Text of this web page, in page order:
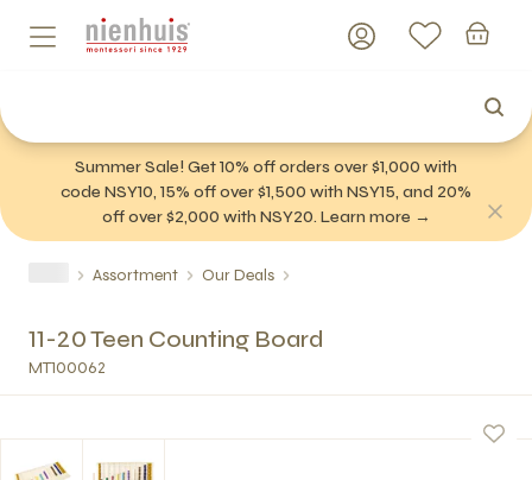
Summer Sale! Get 10% off orders over $1,000 with
code NSY10, 15% off over $1,500 with NSY15, and 20%
off over $2,000 with NSY20. Learn more →
Assortment Our Deals
11-20 Teen Counting Board
MT100062